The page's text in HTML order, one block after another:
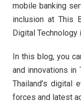
mobile banking
inclusion at This
Digital Technology
In this blog, you
and innovations in
Thailand’s digital
forces and latest